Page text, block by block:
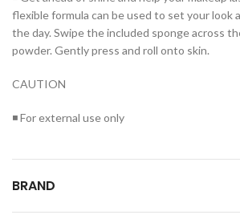
flexible formula can be used to set your look
the day. Swipe the included sponge across
powder. Gently press and roll onto skin.
CAUTION
◾ For external use only
BRAND